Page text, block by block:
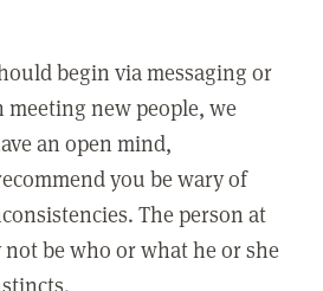
begin via messaging or
meeting new people, we
an open mind,
you be wary of
The person at
be who or what he or she